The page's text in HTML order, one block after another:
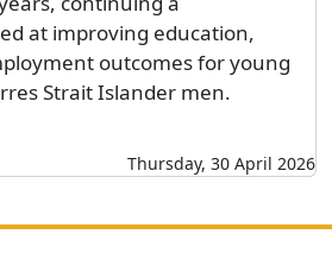
at improving education,
outcomes for young
Strait Islander men.
Thursday, 30 April 2026